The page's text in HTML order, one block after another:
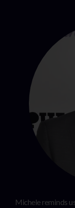
Michele reminds